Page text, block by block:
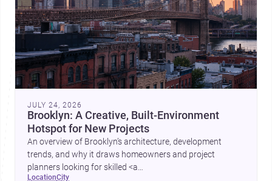
JULY 24, 2026
Brooklyn: A Creative, Built-Environment
Hotspot for New Projects
An overview of Brooklyn’s architecture, development
trends, and why it draws homeowners and project
planners looking for skilled <a
location city